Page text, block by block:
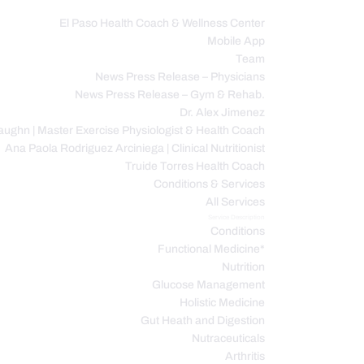
El Paso Health Coach & Wellness Center
Mobile App
Team
News Press Release – Physicians
News Press Release – Gym & Rehab.
Dr. Alex Jimenez
| Master Exercise Physiologist & Health Coach
Ana Paola Rodriguez Arciniega | Clinical Nutritionist
Truide Torres Health Coach
Conditions & Services
All Services
Conditions
Functional Medicine*
Nutrition
Glucose Management
Holistic Medicine
Gut Heath and Digestion
Nutraceuticals
Arthritis